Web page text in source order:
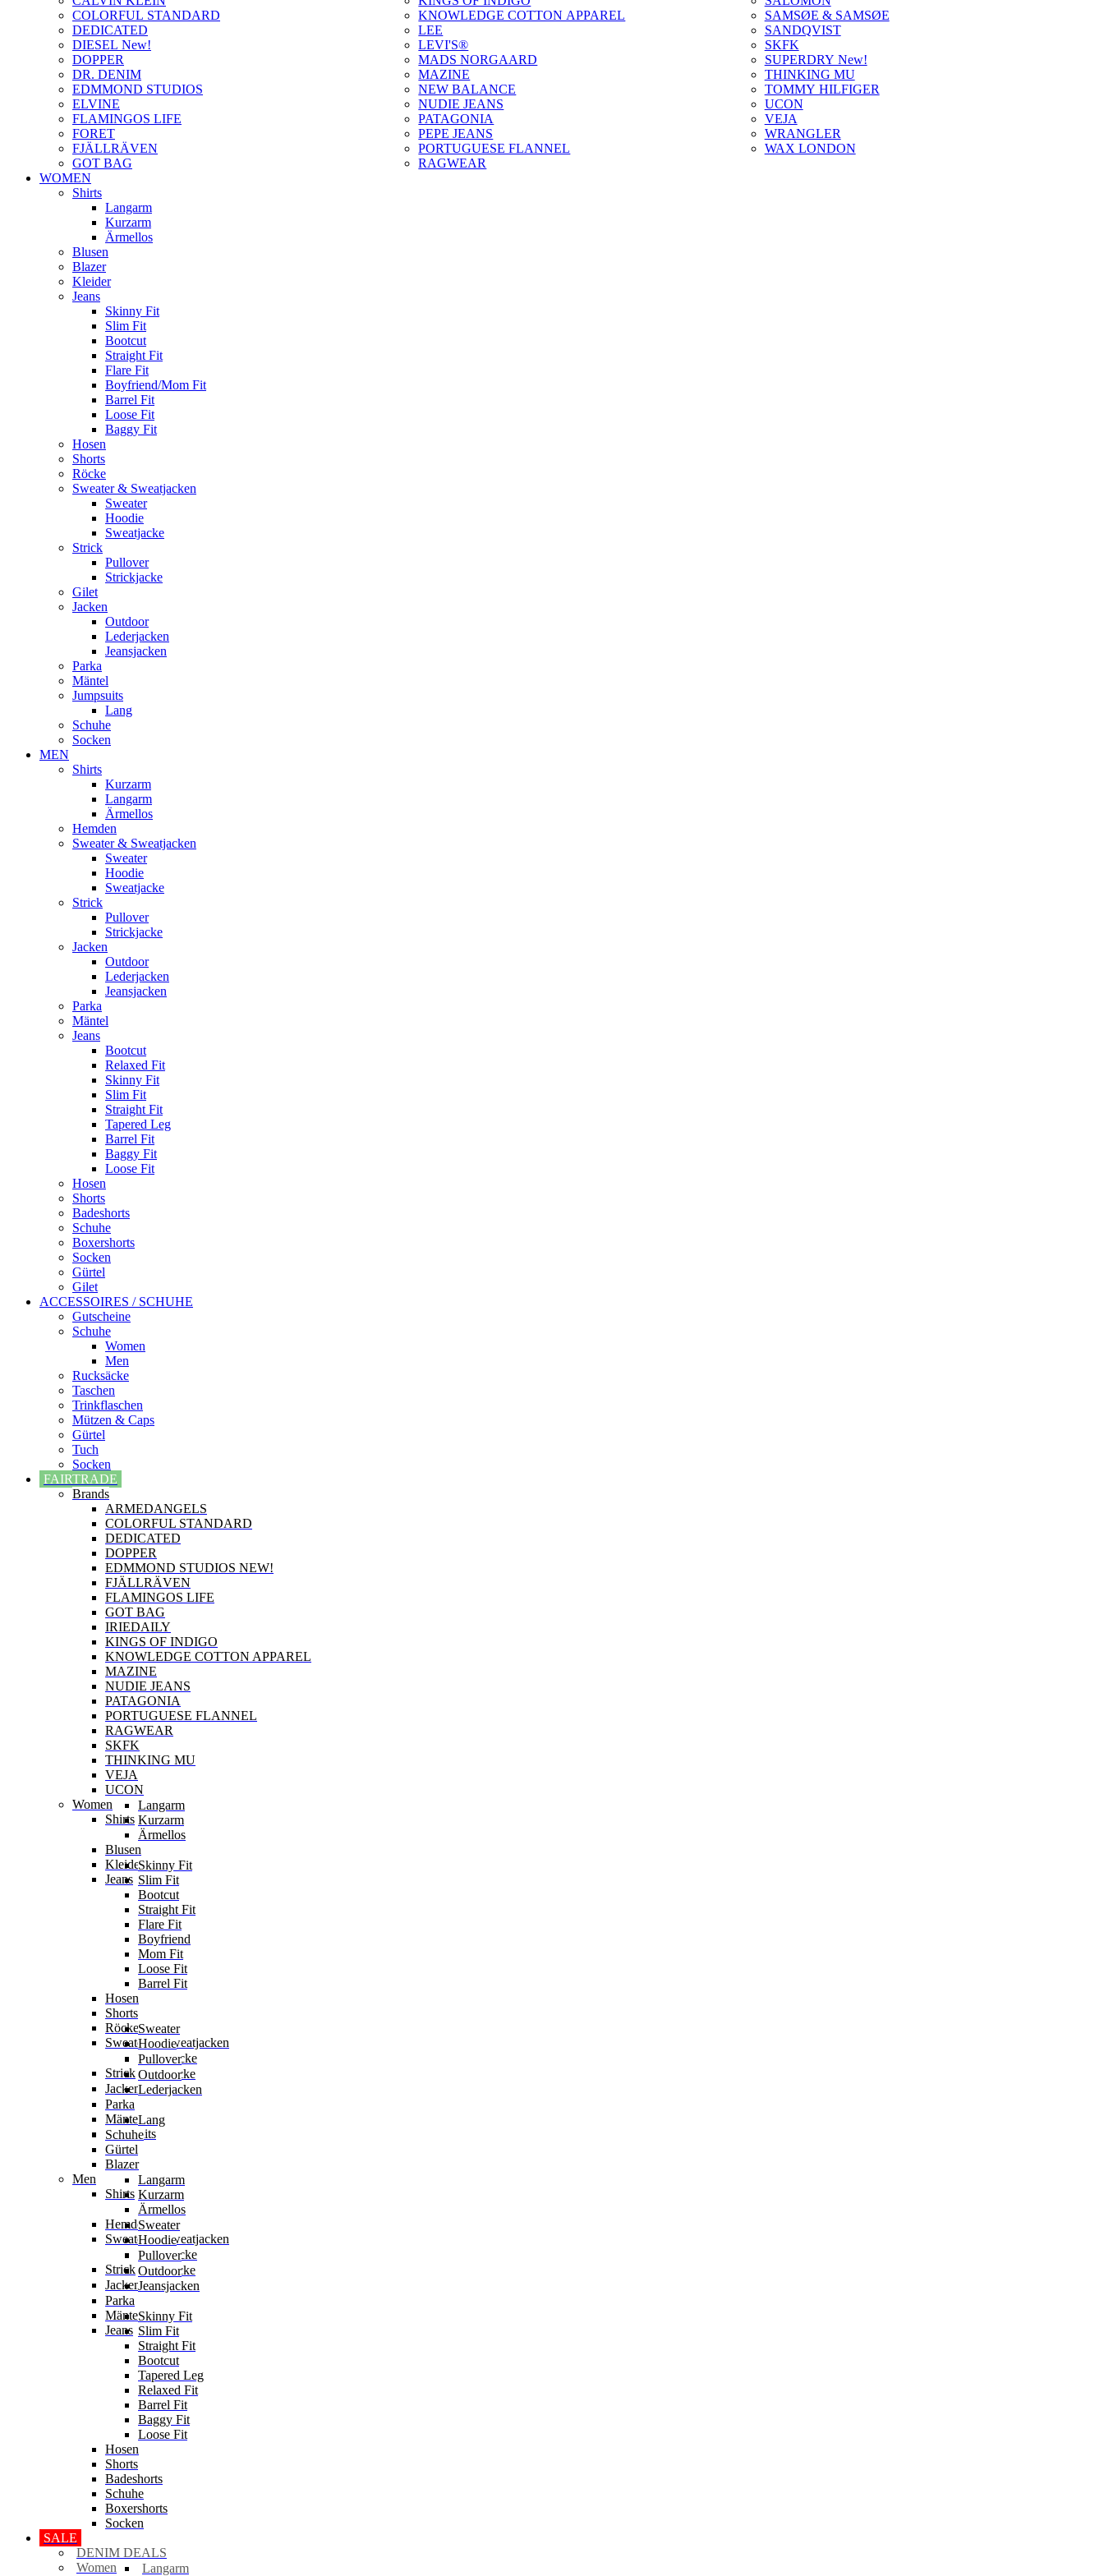
COLORFUL STANDARD
DEDICATED
DIESEL New!
DOPPER
DR. DENIM
EDMMOND STUDIOS
ELVINE
FLAMINGOS LIFE
FORET
FJÄLLRÄVEN
GOT BAG
KNOWLEDGE COTTON APPAREL
LEE
LEVI'S®
MADS NORGAARD
MAZINE
NEW BALANCE
NUDIE JEANS
PATAGONIA
PEPE JEANS
PORTUGUESE FLANNEL
RAGWEAR
SAMSØE & SAMSØE
SANDQVIST
SKFK
SUPERDRY New!
THINKING MU
TOMMY HILFIGER
UCON
VEJA
WRANGLER
WAX LONDON
WOMEN
Shirts
Langarm
Kurzarm
Ärmellos
Blusen
Blazer
Kleider
Jeans
Skinny Fit
Slim Fit
Bootcut
Straight Fit
Flare Fit
Boyfriend/Mom Fit
Barrel Fit
Loose Fit
Baggy Fit
Hosen
Shorts
Röcke
Sweater & Sweatjacken
Sweater
Hoodie
Sweatjacke
Strick
Pullover
Strickjacke
Gilet
Jacken
Outdoor
Lederjacken
Jeansjacken
Parka
Mäntel
Jumpsuits
Lang
Schuhe
Socken
MEN
Shirts
Kurzarm
Langarm
Ärmellos
Hemden
Sweater & Sweatjacken
Sweater
Hoodie
Sweatjacke
Strick
Pullover
Strickjacke
Jacken
Outdoor
Lederjacken
Jeansjacken
Parka
Mäntel
Jeans
Bootcut
Relaxed Fit
Skinny Fit
Slim Fit
Straight Fit
Tapered Leg
Barrel Fit
Baggy Fit
Loose Fit
Hosen
Shorts
Badeshorts
Schuhe
Boxershorts
Socken
Gürtel
Gilet
ACCESSOIRES / SCHUHE
Gutscheine
Schuhe
Women
Men
Rucksäcke
Taschen
Trinkflaschen
Mützen & Caps
Gürtel
Tuch
Socken
FAIRTRADE
Brands
ARMEDANGELS
COLORFUL STANDARD
DEDICATED
DOPPER
EDMMOND STUDIOS NEW!
FJÄLLRÄVEN
FLAMINGOS LIFE
GOT BAG
IRIEDAILY
KINGS OF INDIGO
KNOWLEDGE COTTON APPAREL
MAZINE
NUDIE JEANS
PATAGONIA
PORTUGUESE FLANNEL
RAGWEAR
SKFK
THINKING MU
VEJA
UCON
Women
Shirts
Langarm
Kurzarm
Ärmellos
Blusen
Kleider
Jeans
Skinny Fit
Slim Fit
Bootcut
Straight Fit
Flare Fit
Boyfriend
Mom Fit
Loose Fit
Barrel Fit
Hosen
Shorts
Röcke
Sweater & Sweatjacken
Sweater
Hoodie
Sweatjacke
Strick
Pullover
Strickjacke
Jacken
Outdoor
Lederjacken
Parka
Mäntel
Jumpsuits
Lang
Schuhe
Gürtel
Blazer
Men
Shirts
Langarm
Kurzarm
Ärmellos
Hemden
Sweater & Sweatjacken
Sweater
Hoodie
Sweatjacke
Strick
Pullover
Strickjacke
Jacken
Outdoor
Jeansjacken
Parka
Mäntel
Jeans
Skinny Fit
Slim Fit
Straight Fit
Bootcut
Tapered Leg
Relaxed Fit
Barrel Fit
Baggy Fit
Loose Fit
Hosen
Shorts
Badeshorts
Schuhe
Boxershorts
Socken
SALE
DENIM DEALS
Women
Langarm